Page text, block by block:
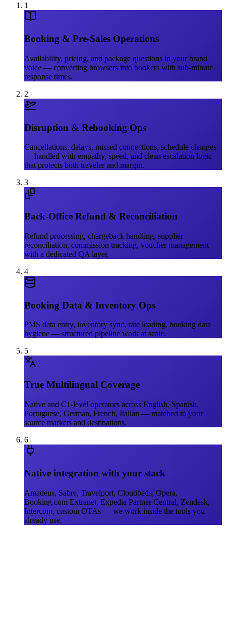
1
Booking & Pre-Sales Operations
Availability, pricing, and package questions in your brand
voice — converting browsers into bookers with sub-minute
response times.
2
Disruption & Rebooking Ops
Cancellations, delays, missed connections, schedule changes
— handled with empathy, speed, and clean escalation logic
that protects both traveler and margin.
3
Back-Office Refund & Reconciliation
Refund processing, chargeback handling, supplier
reconciliation, commission tracking, voucher management —
with a dedicated QA layer.
4
Booking Data & Inventory Ops
PMS data entry, inventory sync, rate loading, booking data
hygiene — structured pipeline work at scale.
5
True Multilingual Coverage
Native and C1-level operators across English, Spanish,
Portuguese, German, French, Italian — matched to your
source markets and destinations.
6
Native integration with your stack
Amadeus, Sabre, Travelport, Cloudbeds, Opera,
Booking.com Extranet, Expedia Partner Central, Zendesk,
Intercom, custom OTAs — we work inside the tools you
already use.